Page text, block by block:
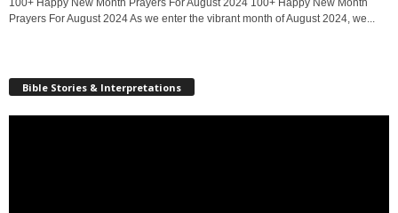
100+ Happy New Month Prayers For August 2024 100+ Happy New Month
Prayers For August 2024 As we enter the vibrant month of August 2024, we...
Bible Stories & Interpretations